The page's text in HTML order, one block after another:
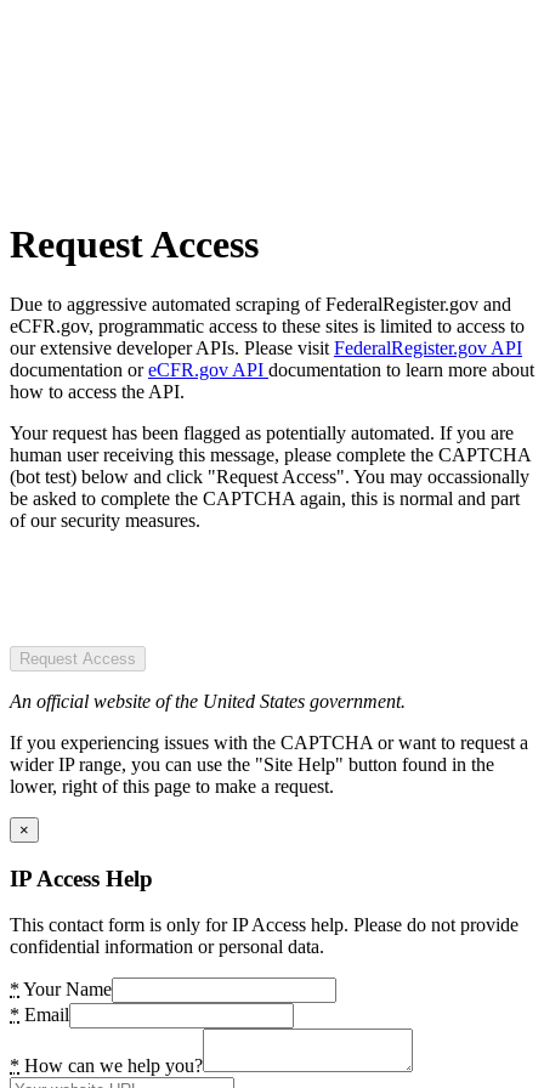
Request Access
Due to aggressive automated scraping of FederalRegister.gov and
eCFR.gov, programmatic access to these sites is limited to access to
our extensive developer APIs. Please visit FederalRegister.gov API
documentation oreCFR.gov API documentation to learn more about
how to access the API.
Your request has been flagged as potentially automated. If you are
human user receiving this message, please complete the CAPTCHA
(bot test) below and click "Request Access". You may occassionally
be asked to complete the CAPTCHA again, this is normal and part
of our security measures.
Request Access
An official website of the United States government.
If you experiencing issues with the CAPTCHA or want to request a
wider IP range, you can use the "Site Help" button found in the
lower, right of this page to make a request.
×
IP Access Help
This contact form is only for IP Access help. Please do not provide
confidential information or personal data.
* Your Name
* Email
* How can we help you?